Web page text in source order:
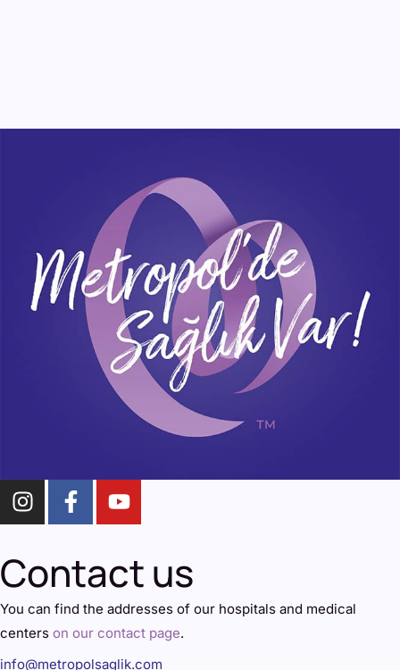
Contact us
You can find the addresses of our hospitals and medical
centers on our contact page.
info@metropolsaglik.com